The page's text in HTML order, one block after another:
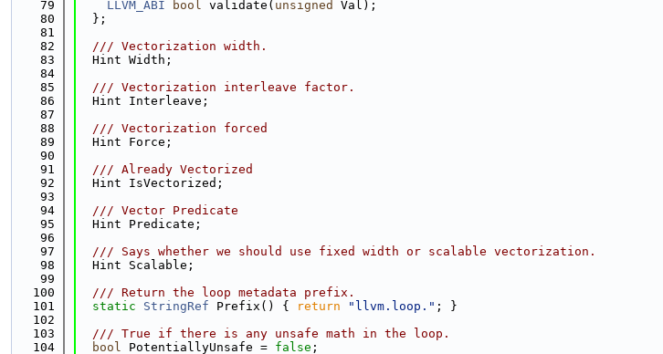
   79
LLVM_ABI bool validate( unsigned
Val);
   80
  };
   81
   82
  /// Vectorization width.
   83
  Hint Width;
   84
   85
  /// Vectorization interleave factor.
   86
  Hint Interleave;
   87
   88
  /// Vectorization forced
   89
  Hint Force;
   90
   91
  /// Already Vectorized
   92
  Hint IsVectorized;
   93
   94
  /// Vector Predicate
   95
  Hint Predicate;
   96
   97
  /// Says whether we should use fixed width or scalable vectorization.
   98
  Hint Scalable;
   99
  100
  /// Return the loop metadata prefix.
  101
static StringRef Prefix() { return "llvm.loop." ; }
  102
  103
  /// True if there is any unsafe math in the loop.
  104
bool PotentiallyUnsafe = false ;